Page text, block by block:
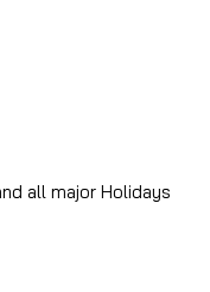
all major Holidays